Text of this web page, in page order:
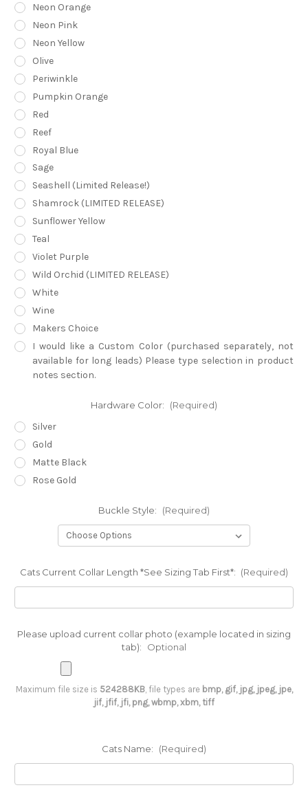
Neon Orange
Neon Pink
Neon Yellow
Olive
Periwinkle
Pumpkin Orange
Red
Reef
Royal Blue
Sage
Seashell (Limited Release!)
Shamrock (LIMITED RELEASE)
Sunflower Yellow
Teal
Violet Purple
Wild Orchid (LIMITED RELEASE)
White
Wine
Makers Choice
I would like a Custom Color (purchased separately, not
available for long leads) Please type selection in product
notes section.
Hardware Color: (Required)
Silver
Gold
Matte Black
Rose Gold
Buckle Style: (Required)
Cats Current Collar Length *See Sizing Tab First*: (Required)
Please upload current collar photo (example located in sizing
tab):
Optional
Maximum file size is 524288KB, file types are bmp, gif, jpg, jpeg, jpe,
jif, jfif, jfi, png, wbmp, xbm, tiff
Cats Name: (Required)